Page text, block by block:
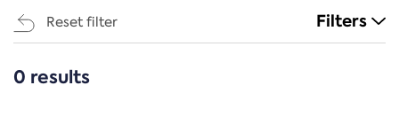
Reset filter Filters
CATEGORIES
0 results